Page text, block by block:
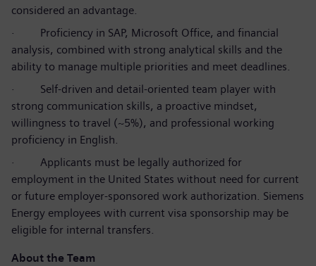
considered an advantage.
·
Proficiency in SAP, Microsoft Office, and financial
analysis, combined with strong analytical skills and the
ability to manage multiple priorities and meet deadlines.
·
Self-driven and detail-oriented team player with
strong communication skills, a proactive mindset,
willingness to travel (~5%), and professional working
proficiency in English.
·
Applicants must be legally authorized for
employment in the United States without need for current
or future employer-sponsored work authorization. Siemens
Energy employees with current visa sponsorship may be
eligible for internal transfers.
About the Team